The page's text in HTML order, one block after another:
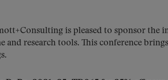
is pleased to sponsor the
and research tools. This conference